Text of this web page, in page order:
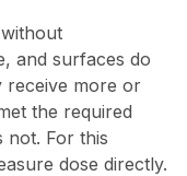
and surfaces do
receive more or
the required
not. For this
dose directly.